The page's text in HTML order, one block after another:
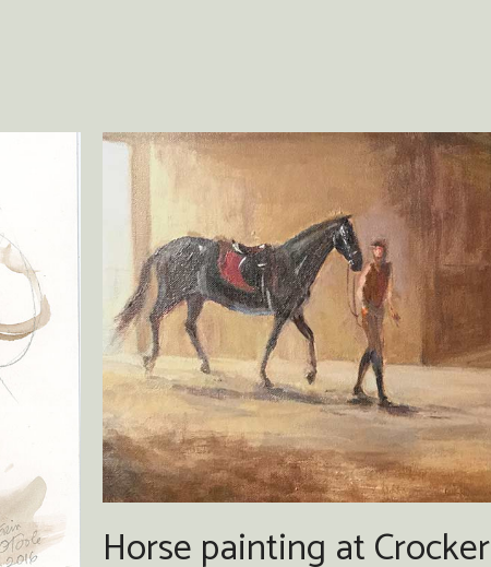
Horse painting at Crocker